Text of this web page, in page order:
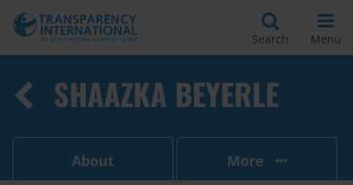
Search Menu
SHAAZKA BEYERLE
About More